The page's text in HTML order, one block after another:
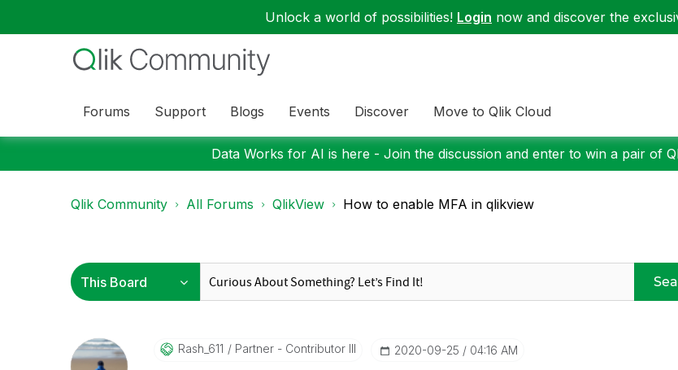
Unlock a world of possibilities! Login now and discover the
Forums Support Blogs Events Discover Move to Qlik Cloud
Data Works for AI is here - Join the discussion and enter to win a pair of
Qlik Community All Forums QlikView How to enable MFA in qlikview
Rash_611 Partner - Contributor III ‎2020-09-25 04:16 AM